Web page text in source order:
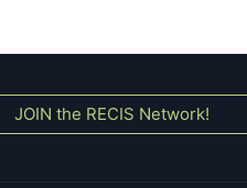
JOIN the RECIS Network!